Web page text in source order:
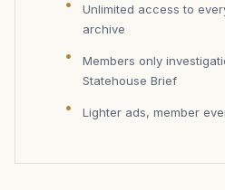
Unlimited access to
archive
Members only
Statehouse Brief
Lighter ads, member